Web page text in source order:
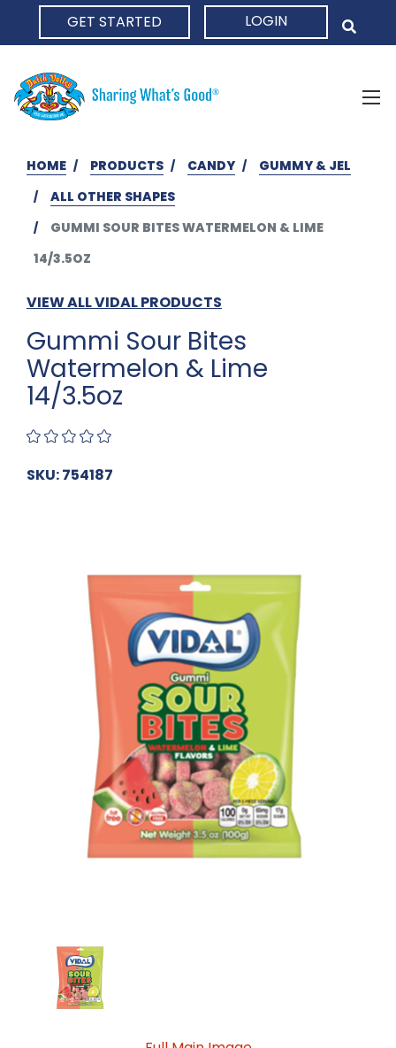
GET STARTED LOGIN
HOME PRODUCTS CANDY
GUMMY & JEL
ALL OTHER SHAPES
GUMMI SOUR BITES WATERMELON & LIME
14/3.5OZ
VIEW ALL VIDAL PRODUCTS
Gummi Sour Bites
Watermelon & Lime
14/3.5oz
SKU: 754187